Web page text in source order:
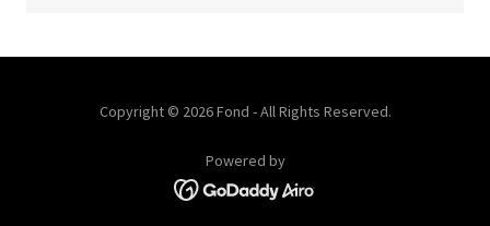
Copyright © 2026 Fond - All Rights Reserved.
Powered by